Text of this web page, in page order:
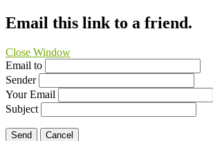
Email this link to a friend.
Close Window
Email to
Sender
Your Email
Subject
Send Cancel